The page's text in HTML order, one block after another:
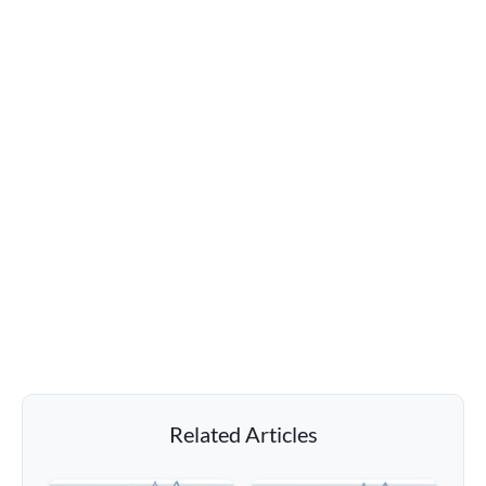
Related Articles